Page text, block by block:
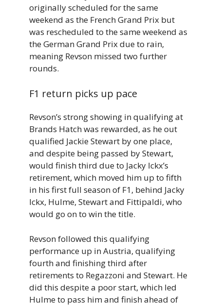
originally scheduled for the same
weekend as the French Grand Prix but
was rescheduled to the same weekend as
the German Grand Prix due to rain,
meaning Revson missed two further
rounds.
F1 return picks up pace
Revson’s strong showing in qualifying at
Brands Hatch was rewarded, as he out
qualified Jackie Stewart by one place,
and despite being passed by Stewart,
would finish third due to Jacky Ickx’s
retirement, which moved him up to fifth
in his first full season of F1, behind Jacky
Ickx, Hulme, Stewart and Fittipaldi, who
would go on to win the title.
Revson followed this qualifying
performance up in Austria, qualifying
fourth and finishing third after
retirements to Regazzoni and Stewart. He
did this despite a poor start, which led
Hulme to pass him and finish ahead of